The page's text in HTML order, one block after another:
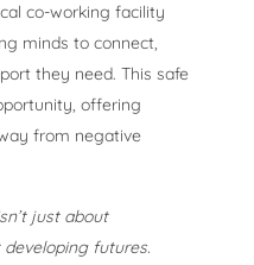
co-working facility
minds to connect,
they need. This safe
offering
from negative
just about
developing futures.